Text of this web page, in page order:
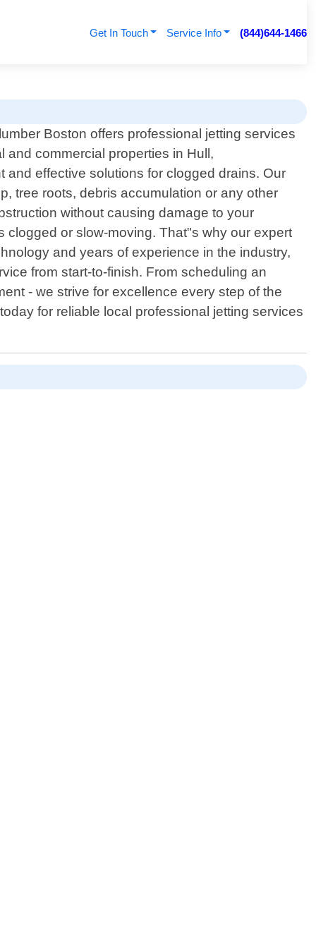
Get In Touch Service Info (844)644-1466
Boston offers professional jetting services
and commercial properties in Hull,
effective solutions for clogged drains. Our
tree roots, debris accumulation or any other
without causing damage to your
clogged or slow-moving. That"s why our expert
and years of experience in the industry,
from start-to-finish. From scheduling an
- we strive for excellence every step of the
for reliable local professional jetting services